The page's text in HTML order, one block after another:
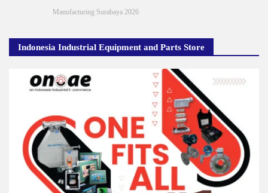
Manufacturing Surabaya 2026
Indonesia Industrial Equipment and Parts Store